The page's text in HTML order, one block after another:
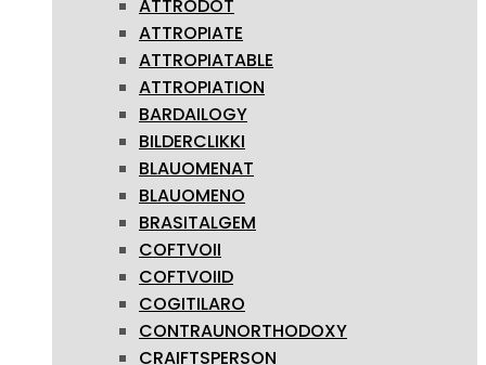
ATTRODOT
ATTROPIATE
ATTROPIATABLE
ATTROPIATION
BARDAILOGY
BILDERCLIKKI
BLAUOMENAT
BLAUOMENO
BRASITALGEM
COFTVOII
COFTVOIID
COGITILARO
CONTRAUNORTHODOXY
CRAIFTSPERSON